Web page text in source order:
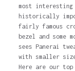
most
historically
fairly famous
bezel and some
sees Panerai
with smaller
Here are our top